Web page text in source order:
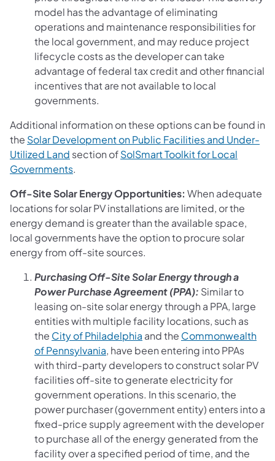
model has the advantage of eliminating
operations and maintenance responsibilities for
the local government, and may reduce project
lifecycle costs as the developer can take
advantage of federal tax credit and other financial
incentives that are not available to local
governments.
Additional information on these options can be found in
the Solar Development on Public Facilities and Under-
Utilized Land (opens in a new tab)
section ofSolSmart Toolkit for Local
Governments(opens in a new tab)
.
Off-Site Solar Energy Opportunities: When adequate
locations for solar PV installations are limited, or the
energy demand is greater than the available space,
local governments have the option to procure solar
energy from off-site sources.
Purchasing Off-Site Solar Energy through a
Power Purchase Agreement (PPA): Similar to
leasing on-site solar energy through a PPA, large
entities with multiple facility locations, such as
the City of Philadelphia (opens in a new tab)
and the Commonwealth
of Pennsylvania(opens in a new tab)
, have been entering into PPAs
with third-party developers to construct solar PV
facilities off-site to generate electricity for
government operations. In this scenario, the
power purchaser (government entity) enters into a
fixed-price supply agreement with the developer
to purchase all of the energy generated from the
facility over a specified period of time, and the